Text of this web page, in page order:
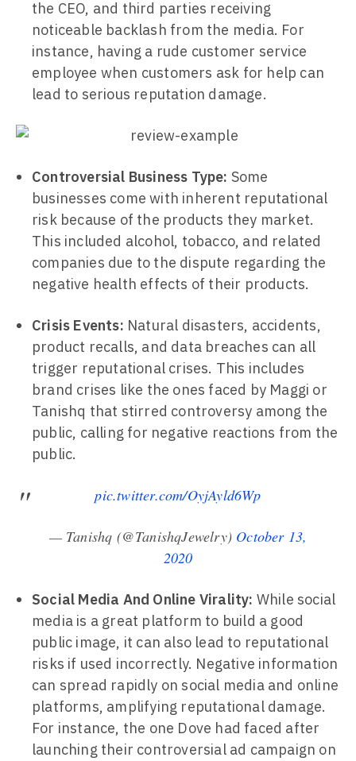
the CEO, and third parties receiving
noticeable backlash from the media. For
instance, having a rude customer service
employee when customers ask for help can
lead to serious reputation damage.
Controversial Business Type: Some
businesses come with inherent reputational
risk because of the products they market.
This included alcohol, tobacco, and related
companies due to the dispute regarding the
negative health effects of their products.
Crisis Events: Natural disasters, accidents,
product recalls, and data breaches can all
trigger reputational crises. This includes
brand crises like the ones faced by Maggi or
Tanishq that stirred controversy among the
public, calling for negative reactions from the
public.
pic.twitter.com/OyjAyld6Wp
— Tanishq (@TanishqJewelry) October 13,
2020
Social Media And Online Virality: While social
media is a great platform to build a good
public image, it can also lead to reputational
risks if used incorrectly. Negative information
can spread rapidly on social media and online
platforms, amplifying reputational damage.
For instance, the one Dove had faced after
launching their controversial ad campaign on